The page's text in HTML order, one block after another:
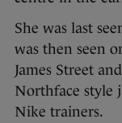
She was last
was then seen
James Street
Northface style
Nike trainers.